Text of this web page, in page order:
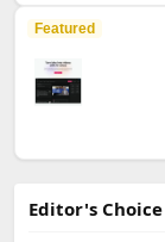
Featured
Editor's Choice